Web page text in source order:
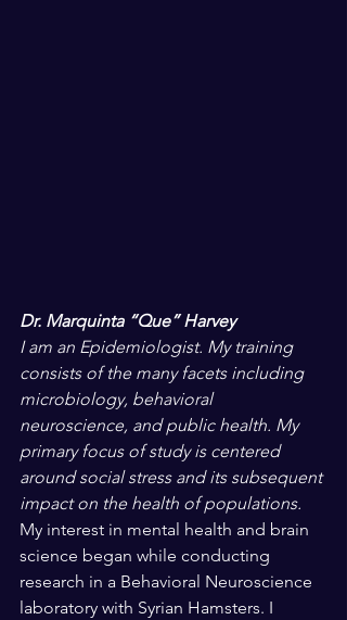
Dr. Marquinta “Que” Harvey
I am an Epidemiologist. My training
consists of the many facets including
microbiology, behavioral
neuroscience, and public health. My
primary focus of study is centered
around social stress and its subsequent
impact on the health of populations.
My interest in mental health and brain
science began while conducting
research in a Behavioral Neuroscience
laboratory with Syrian Hamsters. I